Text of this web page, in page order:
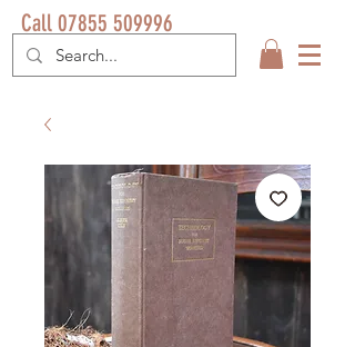
Call 07855 509996